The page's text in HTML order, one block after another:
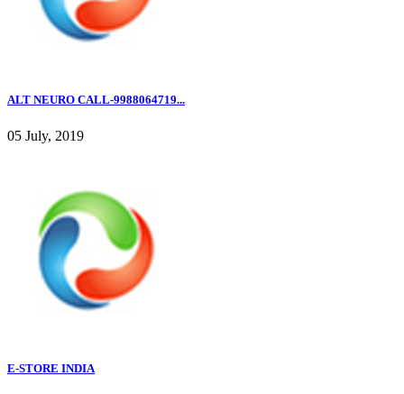
ALT NEURO CALL-9988064719...
05 July, 2019
E-STORE INDIA